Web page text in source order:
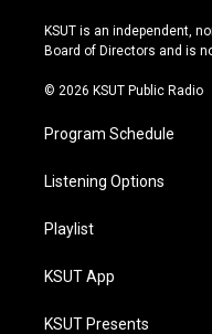
r
a
e
y
KSUT is an independent,
Board of Directors and is
© 2026 KSUT Public Radio
Program Schedule
Listening Options
Playlist
KSUT App
KSUT Presents